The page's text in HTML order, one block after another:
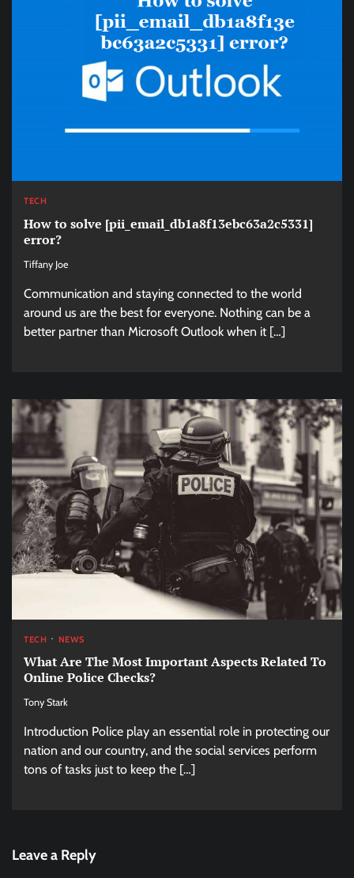
TECH
How to solve [pii_email_db1a8f13ebc63a2c5331]
error?
Tiffany Joe
Communication and staying connected to the world
around us are the best for everyone. Nothing can be a
better partner than Microsoft Outlook when it […]
TECH NEWS
What Are The Most Important Aspects Related To
Online Police Checks?
Tony Stark
Introduction Police play an essential role in protecting our
nation and our country, and the social services perform
tons of tasks just to keep the […]
Leave a Reply